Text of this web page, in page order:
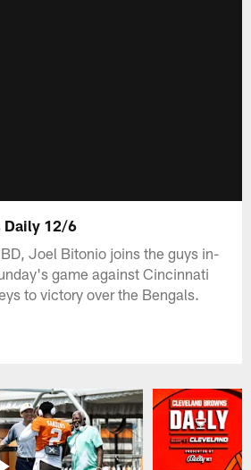
Daily 12/6
Joel Bitonio joins the guys in-
game against Cincinnati
to victory over the Bengals.